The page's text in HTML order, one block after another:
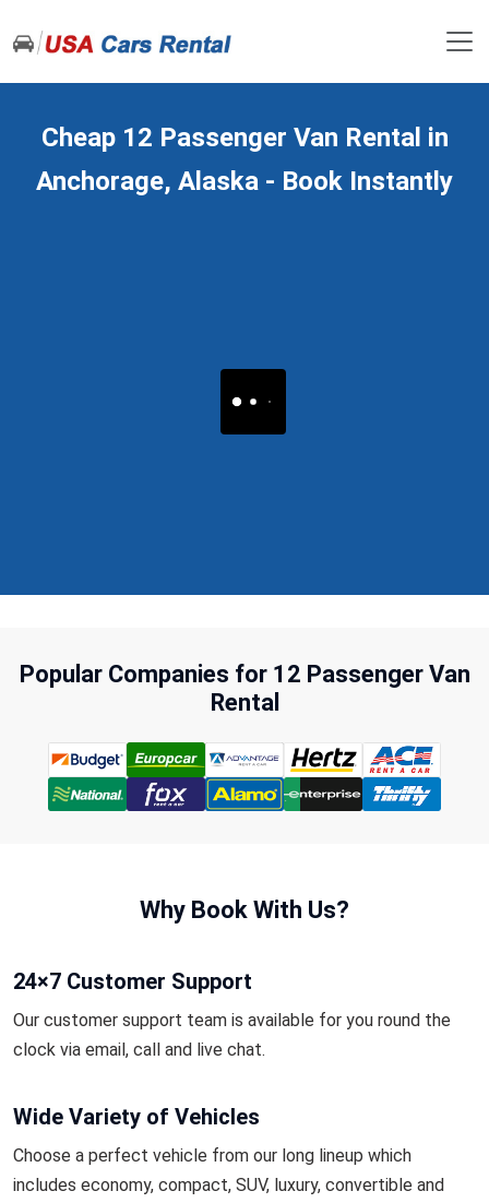
Cheap 12 Passenger Van Rental in
Anchorage, Alaska - Book Instantly
Popular Companies for 12 Passenger Van
Rental
Why Book With Us?
24×7 Customer Support
Our customer support team is available for you round the
clock via email, call and live chat.
Wide Variety of Vehicles
Choose a perfect vehicle from our long lineup which
includes economy, compact, SUV, luxury, convertible and